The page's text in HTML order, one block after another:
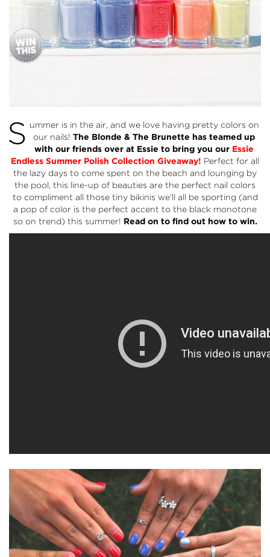
S ummer is in the air, and we love having pretty colors on
our nails! The Blonde & The Brunette has teamed up
with our friends over at Essie to bring you our Essie
Endless Summer Polish Collection Giveaway! Perfect for all
the lazy days to come spent on the beach and lounging by
the pool, this line-up of beauties are the perfect nail colors
to compliment all those tiny bikinis we’ll all be sporting (and
a pop of color is the perfect accent to the black monotone
so on trend) this summer! Read on to find out how to win.